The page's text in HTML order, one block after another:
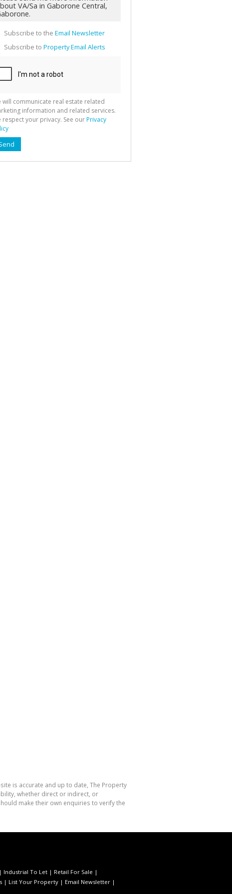
See
Subscribe to the Email Newsletter
Subscribe to Property Email Alerts
will communicate real estate related
information and related services.
respect your privacy. See ourPrivacy
is accurate and up to date, The Property
whether direct or indirect, or
make their own enquiries to verify the
| Industrial To Let | Retail For Sale |
| List Your Property | Email Newsletter |